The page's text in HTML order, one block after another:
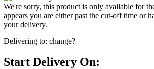
We're sorry, this product is only available for
appears you are either past the cut-off time or
your delivery.
Delivering to: change?
Start Delivery On: